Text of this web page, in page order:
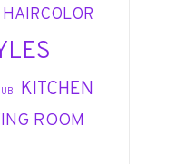
HAIRCOLOR
KITCHEN
ROOM